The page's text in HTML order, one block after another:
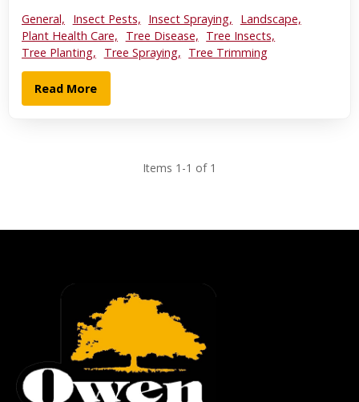
General, Insect Pests, Insect Spraying,
Landscape,
Plant Health Care,
Tree Disease, Tree Insects,
Tree Planting,
Tree Spraying, Tree Trimming
Read More
Items 1-1 of 1